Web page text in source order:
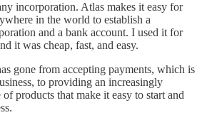
incorporation. Atlas makes it easy for
in the world to establish a
and a bank account. I used it for
it was cheap, fast, and easy.
gone from accepting payments, which is
to providing an increasingly
products that make it easy to start and